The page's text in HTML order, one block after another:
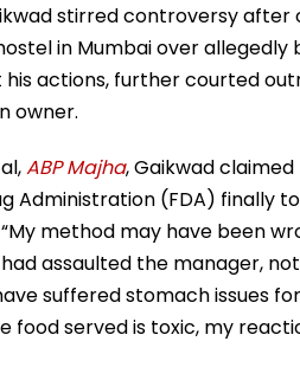
stirred controversy
in Mumbai over allegedly
his actions, further courted
owner.
ABP Majha, Gaikwad
Administration (FDA) finally
method may have been
assaulted the manager,
suffered stomach issues
food served is toxic, my